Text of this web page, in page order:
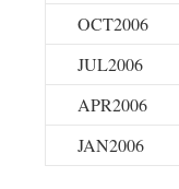
OCT2006
JUL2006
APR2006
JAN2006